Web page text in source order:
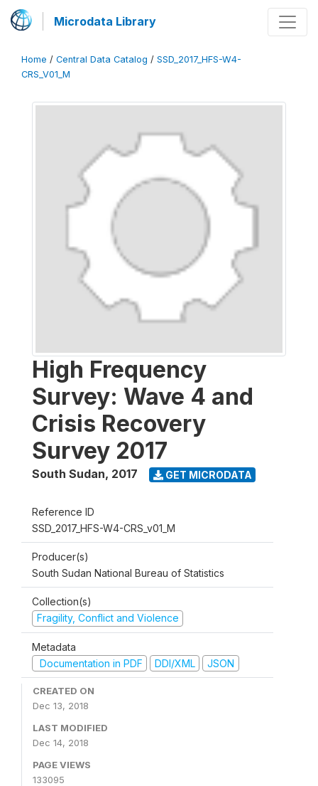
Microdata Library
Home / Central Data Catalog / SSD_2017_HFS-W4-
CRS_V01_M
High Frequency
Survey: Wave 4 and
Crisis Recovery
Survey 2017
South Sudan, 2017 GET MICRODATA
Reference ID
SSD_2017_HFS-W4-CRS_v01_M
Producer(s)
South Sudan National Bureau of Statistics
Collection(s)
Fragility, Conflict and Violence
Metadata
Documentation in PDF
DDI/XML JSON
CREATED ON
Dec 13, 2018
LAST MODIFIED
Dec 14, 2018
PAGE VIEWS
133095